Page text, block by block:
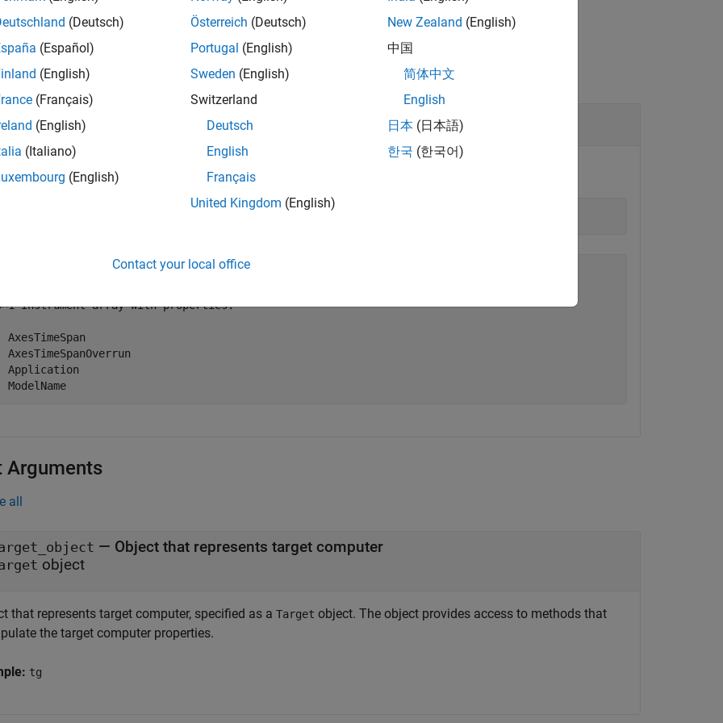
all
All Instruments for Target Object
instruments for target object
Instrument array with properties:
AxesTimeSpan
AxesTimeSpanOverrun
Application
ModelName
Arguments
all
— Object that represents target computer
object
that represents target computer, specified as a Target object. The object provides access to methods that
the target computer properties.
tg
(Deutsch)
(Español)
(English)
(Français)
(English)
(Italiano)
(English)
Österreich (Deutsch)
Portugal (English)
Sweden (English)
Switzerland
Deutsch
English
Français
United Kingdom (English)
New Zealand (English)
中国
简体中文
English
日本 (日本語)
한국 (한국어)
Contact your local office